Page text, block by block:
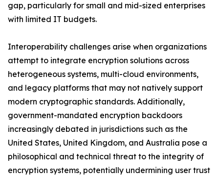
gap, particularly for small and mid-sized enterprises
with limited IT budgets.
Interoperability challenges arise when organizations
attempt to integrate encryption solutions across
heterogeneous systems, multi-cloud environments,
and legacy platforms that may not natively support
modern cryptographic standards. Additionally,
government-mandated encryption backdoors
increasingly debated in jurisdictions such as the
United States, United Kingdom, and Australia pose a
philosophical and technical threat to the integrity of
encryption systems, potentially undermining user trust